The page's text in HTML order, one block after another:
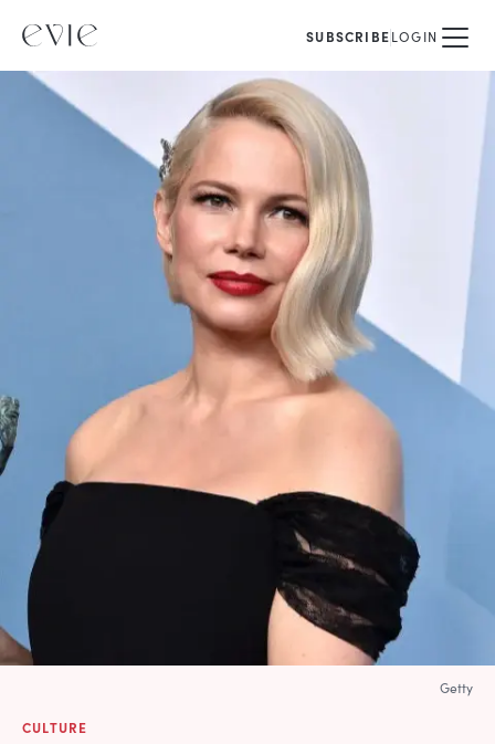
SUBSCRIBELOGIN
CULTURE
Getty